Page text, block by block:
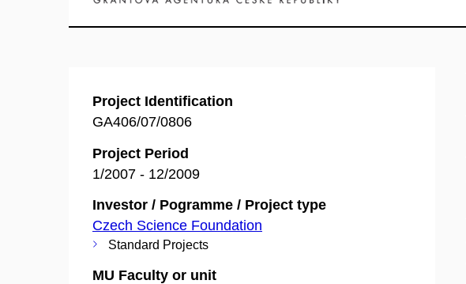
Project Identification
GA406/07/0806
Project Period
1/2007 - 12/2009
Investor / Pogramme / Project type
Czech Science Foundation
Standard Projects
MU Faculty or unit